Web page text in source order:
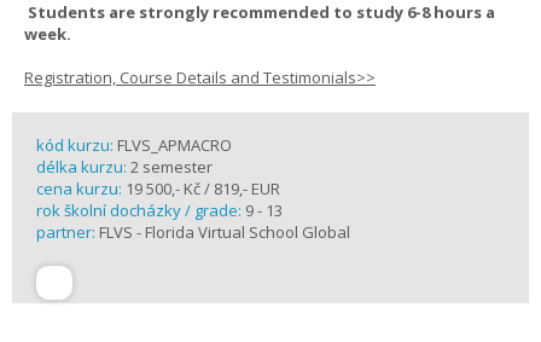
Students are strongly recommended to study 6-8 hours a
week.
Registration, Course Details and Testimonials>>
kód kurzu: FLVS_APMACRO
délka kurzu: 2 semester
cena kurzu: 19 500,- Kč / 819,- EUR
rok školní docházky / grade: 9 - 13
partner: FLVS - Florida Virtual School Global